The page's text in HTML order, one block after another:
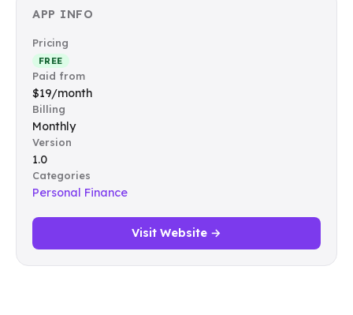
APP INFO
Pricing
FREE
Paid from
$19/month
Billing
Monthly
Version
1.0
Categories
Personal Finance
Visit Website →